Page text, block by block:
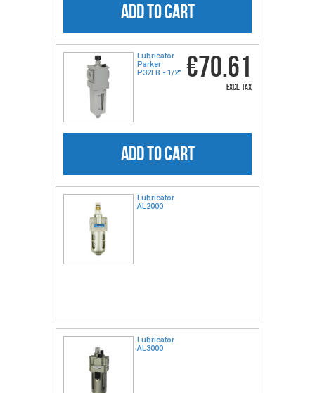
ADD TO CART
Lubricator
Parker
P32LB - 1/2"
€70.61
excl. tax
ADD TO CART
Lubricator
AL2000
Lubricator
AL3000